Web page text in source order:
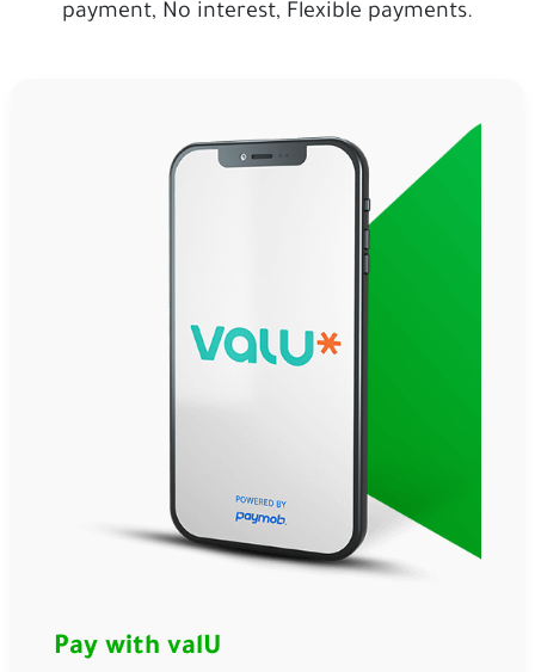
payment, No interest, Flexible payments.
Pay with valU